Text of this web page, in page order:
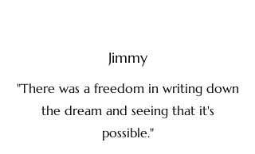
Jimmy
"There was a freedom in writing down
the dream and seeing that it's
possible."